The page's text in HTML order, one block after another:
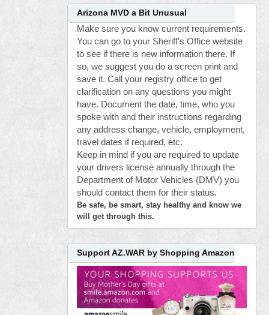
Arizona MVD a Bit Unusual
Make sure you know current requirements.
You can go to your Sheriff's Office website
to see if there is new information there. If
so, we suggest you do a screen print and
save it. Call your registry office to get
clarification on any questions you might
have. Document the date, time, who you
spoke with and their instructions regarding
any address change, vehicle, employment,
travel dates if required, etc.
Keep in mind if you are required to update
your drivers license annually through the
Department of Motor Vehicles (DMV) you
should contact them for their status.
Be safe, be smart, stay healthy and know we
will get through this.
Support AZ.WAR by Shopping Amazon